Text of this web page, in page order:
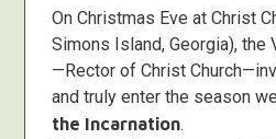
On Christmas Eve at Christ
Simons Island, Georgia), the
—Rector of Christ
and truly enter the season
the Incarnation.